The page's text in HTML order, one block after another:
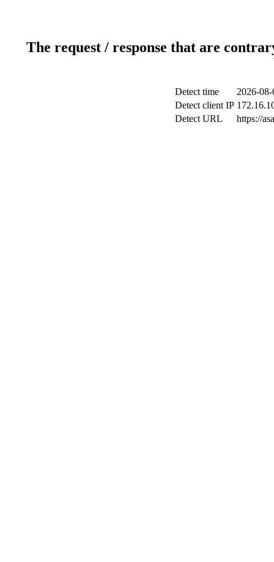
The request / response that are
Detect time
2026-
Detect client IP
Detect URL
https://